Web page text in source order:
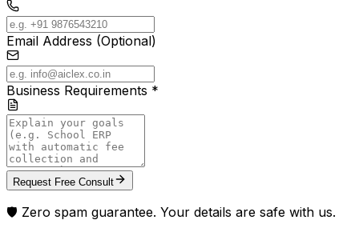
Email Address (Optional)
Business Requirements *
Request Free Consult
🛡️ Zero spam guarantee. Your details are safe with us.